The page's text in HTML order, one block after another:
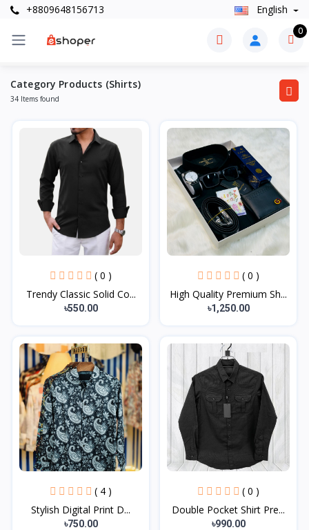
+8809648156713 English
0
Category Products (Shirts)
34 Items found
( 0 )
Trendy Classic Solid Co...
৳550.00
( 0 )
High Quality Premium Sh...
৳1,250.00
( 4 )
Stylish Digital Print D...
৳750.00
( 0 )
Double Pocket Shirt Pre...
৳990.00